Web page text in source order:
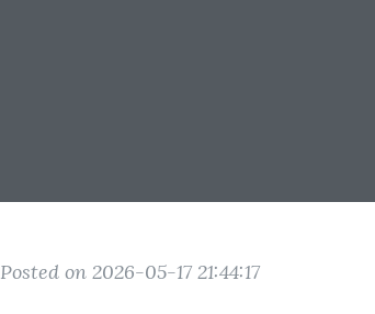
Posted on 2026-05-17 21:44:17